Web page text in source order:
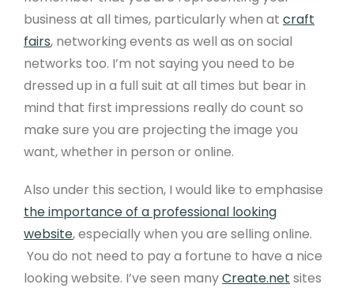
business at all times, particularly when at craft
fairs, networking events as well as on social
networks too. I’m not saying you need to be
dressed up in a full suit at all times but bear in
mind that first impressions really do count so
make sure you are projecting the image you
want, whether in person or online.
Also under this section, I would like to emphasise
the importance of a professional looking
website, especially when you are selling online.
You do not need to pay a fortune to have a nice
looking website. I’ve seen manyCreate.net sites